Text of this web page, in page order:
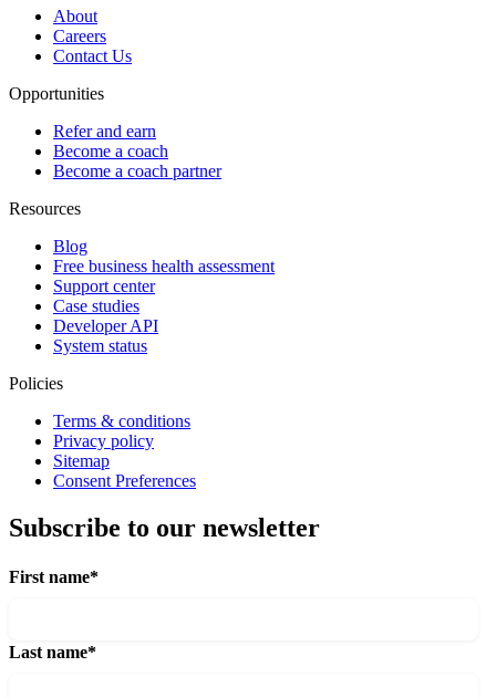
About
Careers
Contact Us
Opportunities
Refer and earn
Become a coach
Become a coach partner
Resources
Blog
Free business health assessment
Support center
Case studies
Developer API
System status
Policies
Terms & conditions
Privacy policy
Sitemap
Consent Preferences
Subscribe to our newsletter
First name*
Last name*